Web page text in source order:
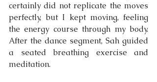
certainly did not replicate the moves
perfectly, but I kept moving, feeling
the energy course through my body.
After the dance segment, Sah guided
a seated breathing exercise and
meditation.